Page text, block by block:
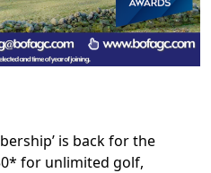
is back for the
for unlimited golf,